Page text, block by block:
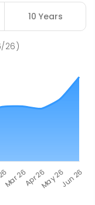
10 Years
26)